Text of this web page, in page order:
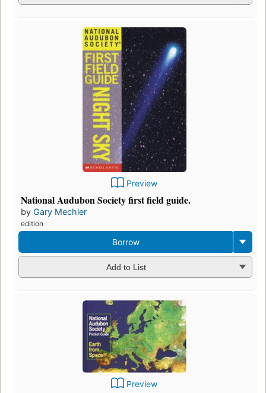
Preview
National Audubon Society first field guide.
by Gary Mechler
edition
Borrow
Add to List
Preview